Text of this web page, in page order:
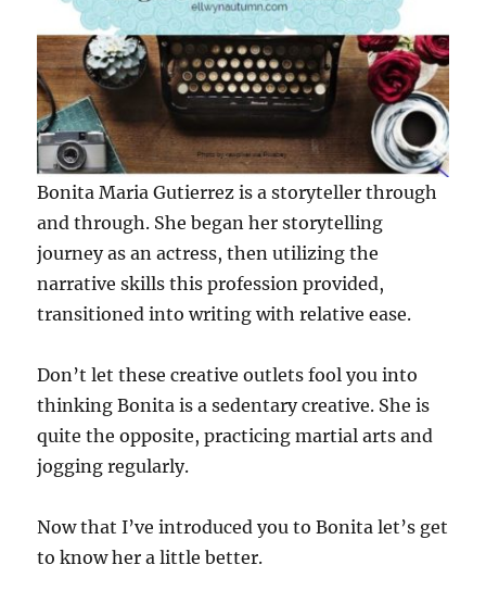
Bonita Maria Gutierrez is a storyteller through
and through. She began her storytelling
journey as an actress, then utilizing the
narrative skills this profession provided,
transitioned into writing with relative ease.
Don’t let these creative outlets fool you into
thinking Bonita is a sedentary creative. She is
quite the opposite, practicing martial arts and
jogging regularly.
Now that I’ve introduced you to Bonita let’s get
to know her a little better.